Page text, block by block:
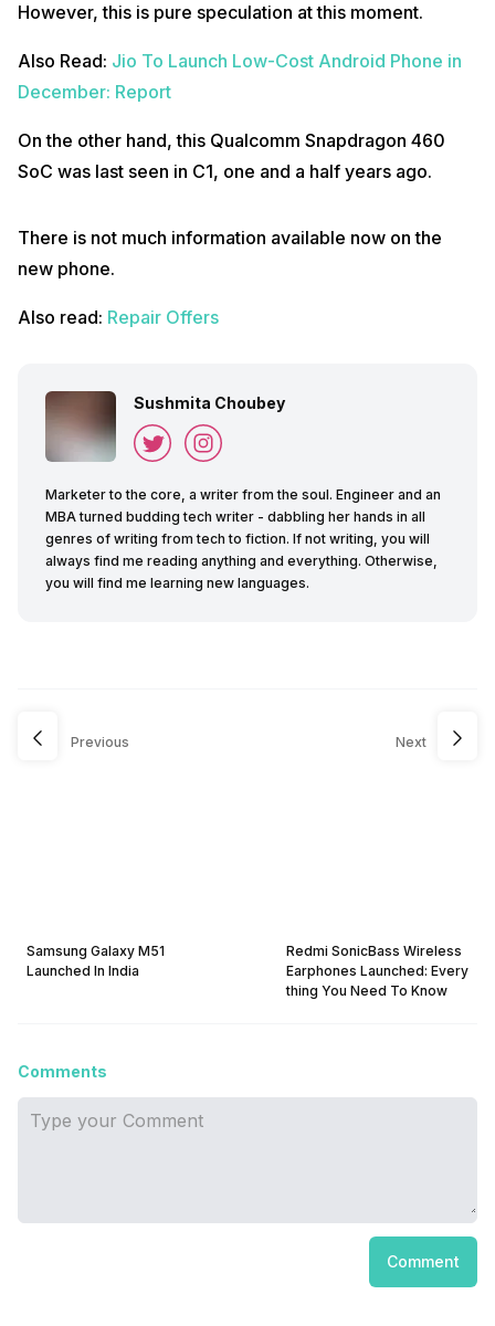
However, this is pure speculation at this moment.
Also Read: Jio To Launch Low-Cost Android Phone in
December: Report
On the other hand, this Qualcomm Snapdragon 460
SoC was last seen in C1, one and a half years ago.
There is not much information available now on the
new phone.
Also read: Repair Offers
Sushmita Choubey
Marketer to the core, a writer from the soul. Engineer and an
MBA turned budding tech writer - dabbling her hands in all
genres of writing from tech to fiction. If not writing, you will
always find me reading anything and everything. Otherwise,
you will find me learning new languages.
Previous
Samsung Galaxy M51
Launched In India
Next
Redmi SonicBass Wireless
Earphones Launched: Every
thing You Need To Know
Comments
Comment